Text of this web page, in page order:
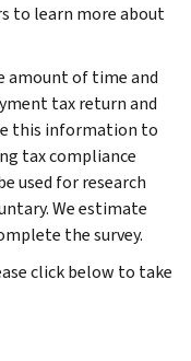
to learn more about
amount of time and
tax return and
this information to
tax compliance
used for research
We estimate
the survey.
click below to take